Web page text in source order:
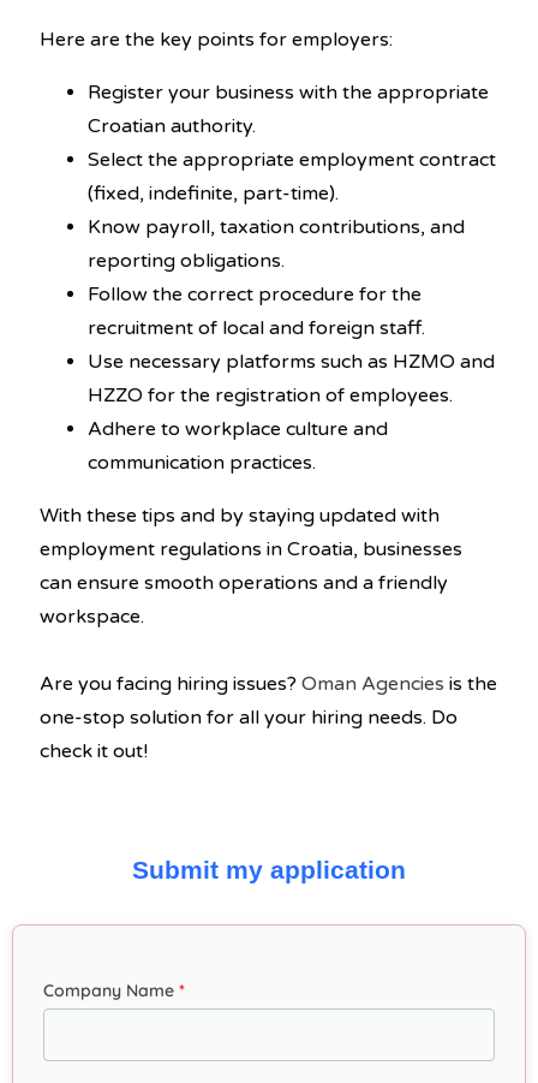
Here are the key points for employers:
Register your business with the appropriate
Croatian authority.
Select the appropriate employment contract
(fixed, indefinite, part-time).
Know payroll, taxation contributions, and
reporting obligations.
Follow the correct procedure for the
recruitment of local and foreign staff.
Use necessary platforms such as HZMO and
HZZO for the registration of employees.
Adhere to workplace culture and
communication practices.
With these tips and by staying updated with
employment regulations in Croatia, businesses
can ensure smooth operations and a friendly
workspace.
Are you facing hiring issues? Oman Agencies is the
one-stop solution for all your hiring needs. Do
check it out!
Submit my application
Company Name